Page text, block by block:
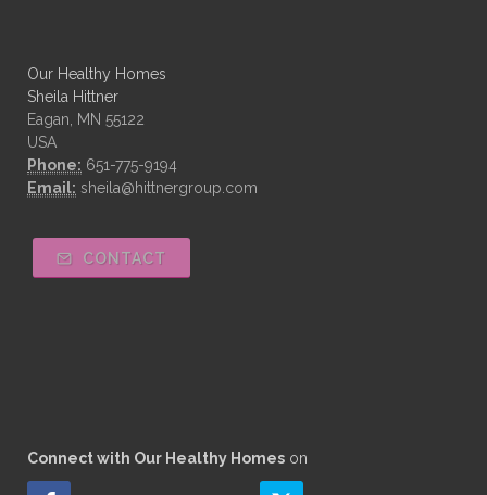
Our Healthy Homes
Sheila Hittner
Eagan, MN 55122
USA
Phone: 651-775-9194
Email: sheila@hittnergroup.com
CONTACT
Connect with Our Healthy Homes on